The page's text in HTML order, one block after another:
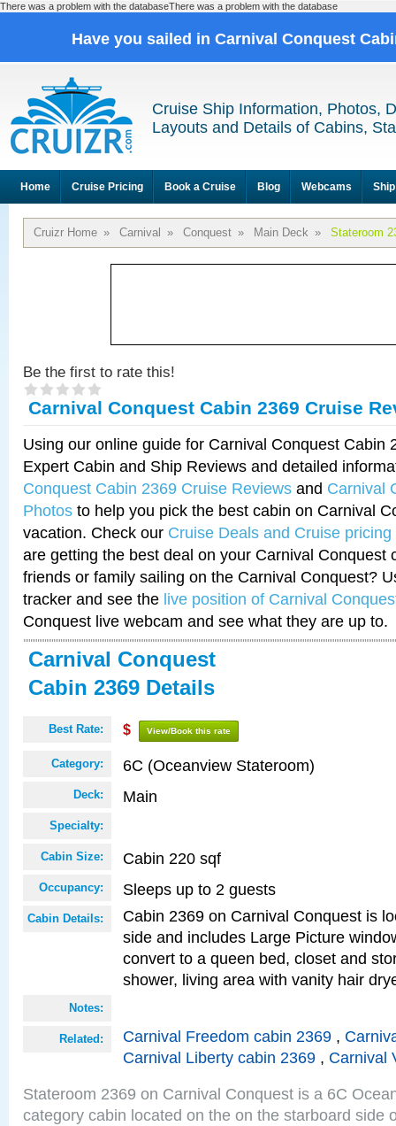
There was a problem with the databaseThere was a problem with the database
Have you sailed in Carnival Conquest
Cruise Ship Information, Photos,
Layouts and Details of Cabins,
Home Cruise Pricing Book a Cruise Blog Webcams
Cruizr Home » Carnival » Conquest » Main Deck » Stateroom
Be the first to rate this!
Carnival Conquest Cabin 2369 Cruise
Using our online guide for Carnival Conquest Cabin
Expert Cabin and Ship Reviews and detailed
Conquest Cabin 2369 Cruise Reviews and Carnival
Photos to help you pick the best cabin on Carnival
vacation. Check our Cruise Deals and Cruise pricing
are getting the best deal on your Carnival Conquest
friends or family sailing on the Carnival Conquest?
tracker and see the live position of Carnival
Conquest live webcam and see what they are up to.
Carnival Conquest
Cabin 2369 Details
Best Rate: $ View/Book this rate
Category: 6C (Oceanview Stateroom)
Deck: Main
Specialty:
Cabin Size: Cabin 220 sqf
Occupancy: Sleeps up to 2 guests
Cabin Details:
Cabin 2369 on Carnival Conquest is
side and includes Large Picture
convert to a queen bed, closet and
shower, living area with vanity hair
Notes:
Related: Carnival Freedom cabin 2369 ,
Carnival Liberty cabin 2369 , Carnival
Stateroom 2369 on Carnival Conquest is a 6C
category cabin located on the on the starboard side